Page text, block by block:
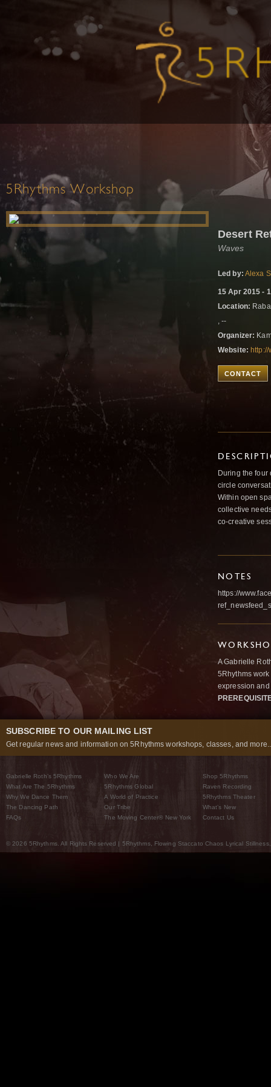
5Rhythms Workshop
Desert
Waves
Led by: Alexa
15 Apr 2015 -
Location:
, --
Organizer:
Website:
CONTACT
During the four
circle
Within open
collective
co-creative
NOTES
https://
A Gabrielle
5Rhythms
expression
SUBSCRIBE TO OUR MAILING LIST
Get regular news and information on 5Rhythms workshops, classes, and
Gabrielle Roth’s 5Rhythms
What Are The 5Rhythms
Why We Dance Them
The Dancing Path
FAQs
Who We Are
5Rhythms Global
A World of Practice
Our Tribe
The Moving Center® New York
Shop 5Rhythms
Raven Recording
5Rhythms Theater
What’s New
Contact Us
© 2026 5Rhythms. All Rights Reserved | 5Rhythms, Flowing Staccato Chaos Lyrical